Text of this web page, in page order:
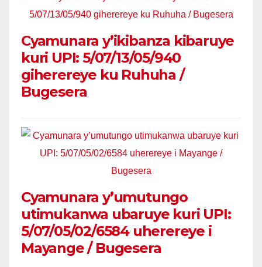
Cyamunara y’ikibanza kibaruye
kuri UPI: 5/07/13/05/940
giherereye ku Ruhuha /
Bugesera
Cyamunara y’umutungo
utimukanwa ubaruye kuri UPI:
5/07/05/02/6584 uherereye i
Mayange / Bugesera